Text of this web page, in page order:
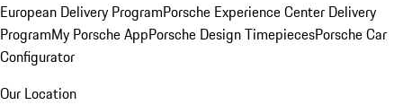
European Delivery ProgramPorsche Experience Center Delivery
ProgramMy Porsche AppPorsche Design TimepiecesPorsche Car
Configurator
Our Location